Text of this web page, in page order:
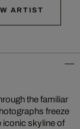
ARTIST
the familiar
freeze
skyline of